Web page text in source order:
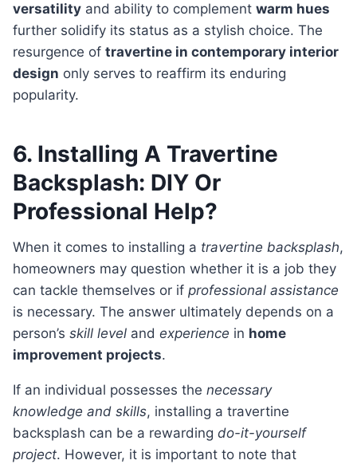
versatility and ability to complement warm hues
further solidify its status as a stylish choice. The
resurgence of travertine in contemporary interior
design only serves to reaffirm its enduring
popularity.
6. Installing A Travertine
Backsplash: DIY Or
Professional Help?
When it comes to installing a travertine backsplash,
homeowners may question whether it is a job they
can tackle themselves or if professional assistance
is necessary. The answer ultimately depends on a
person’s skill level and experience in home
improvement projects.
If an individual possesses the necessary
knowledge and skills, installing a travertine
backsplash can be a rewarding do-it-yourself
project. However, it is important to note that